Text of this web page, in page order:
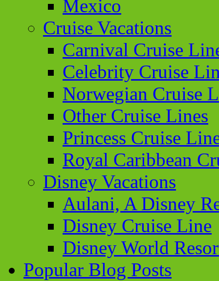
Mexico
Cruise Vacations
Carnival Cruise
Celebrity Cruise
Norwegian Cruise
Other Cruise Lines
Princess Cruise
Royal Caribbean
Disney Vacations
Aulani, A Disney
Disney Cruise Line
Disney World
Popular Blog Posts